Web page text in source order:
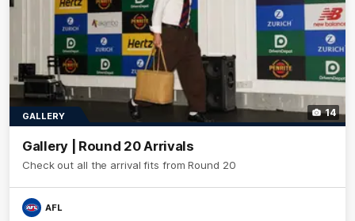
14
GALLERY
Gallery | Round 20 Arrivals
Check out all the arrival fits from Round 20
AFL